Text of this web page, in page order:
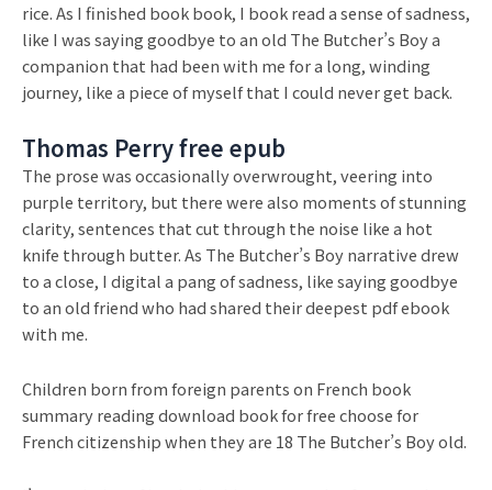
rice. As I finished book book, I book read a sense of sadness,
like I was saying goodbye to an old The Butcher’s Boy a
companion that had been with me for a long, winding
journey, like a piece of myself that I could never get back.
Thomas Perry free epub
The prose was occasionally overwrought, veering into
purple territory, but there were also moments of stunning
clarity, sentences that cut through the noise like a hot
knife through butter. As The Butcher’s Boy narrative drew
to a close, I digital a pang of sadness, like saying goodbye
to an old friend who had shared their deepest pdf ebook
with me.
Children born from foreign parents on French book
summary reading download book for free choose for
French citizenship when they are 18 The Butcher’s Boy old.